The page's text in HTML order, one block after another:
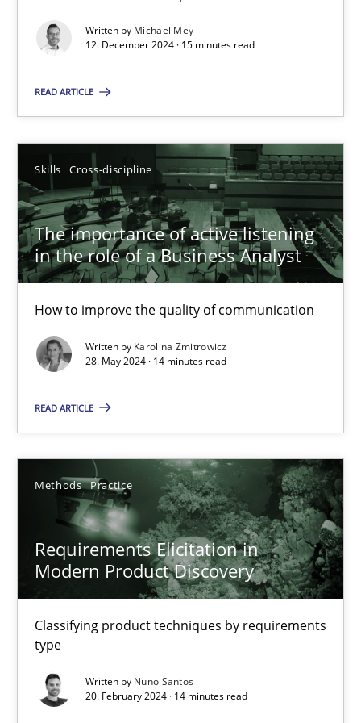
Written by Michael Mey
12. December 2024 · 15 minutes read
READ ARTICLE
Skills Cross-discipline
The importance of active listening
in the role of a Business Analyst
How to improve the quality of communication
Written by Karolina Zmitrowicz
28. May 2024 · 14 minutes read
READ ARTICLE
Methods Practice
Requirements Elicitation in
Modern Product Discovery
Classifying product techniques by requirements
type
Written by Nuno Santos
20. February 2024 · 14 minutes read
Classifying product techniques by requirements type
Nuno Santos
20.02.2024
14 minutes
Strategies for building manageable requirements hierarchies
Methods Practice
Gareth Rogers
How Product Owners (POs), Business Analysts and